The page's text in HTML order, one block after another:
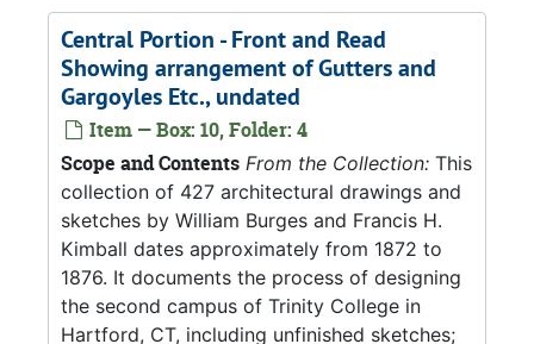
Central Portion - Front and Read
Showing arrangement of Gutters and
Gargoyles Etc., undated
Item — Box: 10, Folder: 4
Scope and Contents From the Collection: This
collection of 427 architectural drawings and
sketches by William Burges and Francis H.
Kimball dates approximately from 1872 to
1876. It documents the process of designing
the second campus of Trinity College in
Hartford, CT, including unfinished sketches;